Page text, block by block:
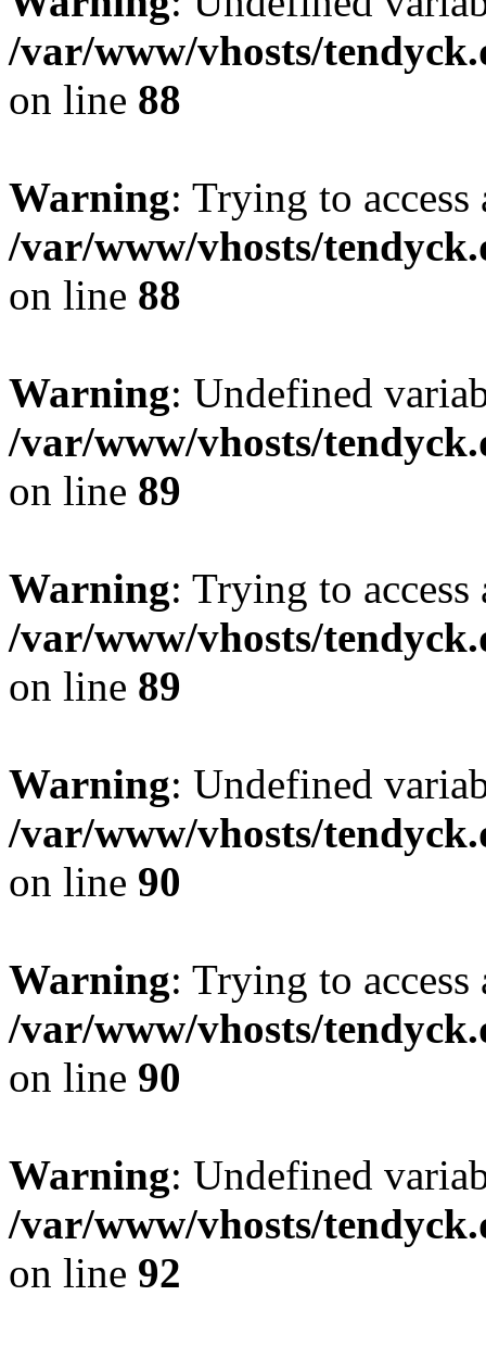
/var/www/vhosts/
on line 88
Warning: Trying to
/var/www/vhosts/
on line 88
Warning: Undefined
/var/www/vhosts/
on line 89
Warning: Trying to
/var/www/vhosts/
on line 89
Warning: Undefined
/var/www/vhosts/
on line 90
Warning: Trying to
/var/www/vhosts/
on line 90
Warning: Undefined
/var/www/vhosts/
on line 92